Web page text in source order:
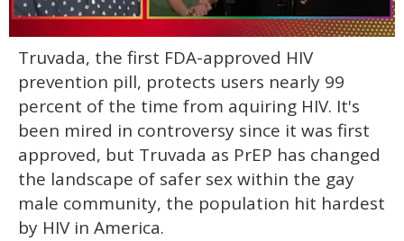
of
minute,
15
seconds
Truvada, the first FDA-approved HIV
prevention pill, protects users nearly 99
percent of the time from aquiring HIV. It's
been mired in controversy since it was first
approved, but Truvada as PrEP has changed
the landscape of safer sex within the gay
male community, the population hit hardest
by HIV in America.